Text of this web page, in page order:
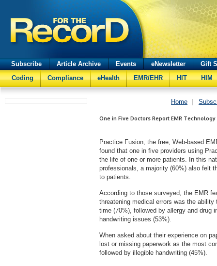
Subscribe Article Archive Events eNewsletter
Gift
Coding
Compliance eHealth EMR/EHR HIT HIM
Home
One in Five Doctors Report EMR Technology
Practice Fusion, the free, Web-based
found that one in five providers using
the life of one or more patients. In this
professionals, a majority (60%) also felt
to patients.
According to those surveyed, the EMR
threatening medical errors was the
time (70%), followed by allergy and drug
handwriting issues (53%).
When asked about their experience on
lost or missing paperwork as the most
followed by illegible handwriting (45%).